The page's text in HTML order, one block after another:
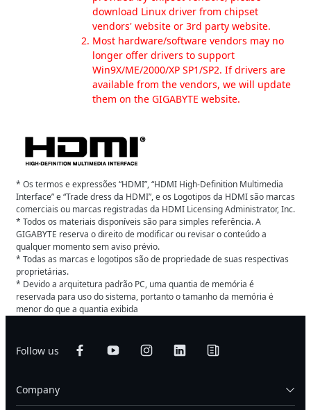
download Linux driver from chipset
vendors' website or 3rd party website.
Most hardware/software vendors may no
longer offer drivers to support
Win9X/ME/2000/XP SP1/SP2. If drivers are
available from the vendors, we will update
them on the GIGABYTE website.
* Os termos e expressões “HDMI”, “HDMI High-Definition Multimedia
Interface” e “Trade dress da HDMI”, e os Logotipos da HDMI são marcas
comerciais ou marcas registradas da HDMI Licensing Administrator, Inc.
* Todos os materiais disponíveis são para simples referência. A
GIGABYTE reserva o direito de modificar ou revisar o conteúdo a
qualquer momento sem aviso prévio.
* Todas as marcas e logotipos são de propriedade de suas respectivas
proprietárias.
* Devido a arquitetura padrão PC, uma quantia de memória é
reservada para uso do sistema, portanto o tamanho da memória é
menor do que a quantia exibida
Follow us
Company